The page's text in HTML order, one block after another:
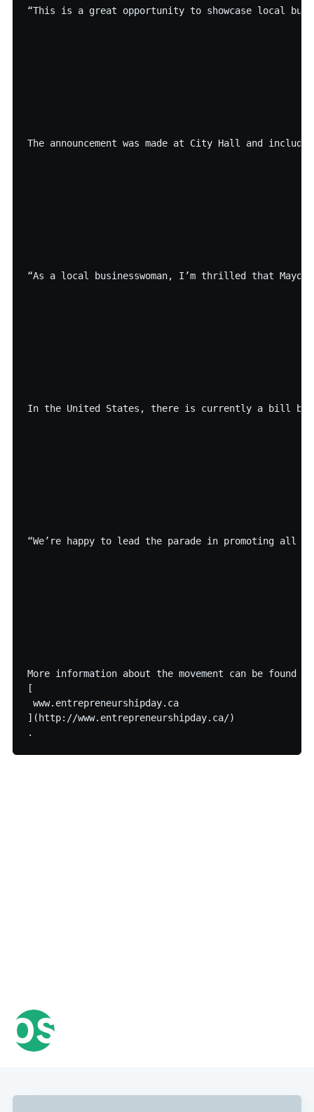
“This is a great opportunity to showcase local
The announcement was made at City Hall and
“As a local businesswoman, I’m thrilled that
In the United States, there is currently a bill
“We’re happy to lead the parade in promoting all
More information about the movement can be found on
[
www.entrepreneurshipday.ca
](http://www.entrepreneurshipday.ca/)